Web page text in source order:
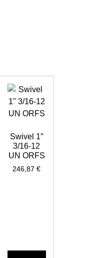
Swivel 1″
3/16-12
UN ORFS
246,87€